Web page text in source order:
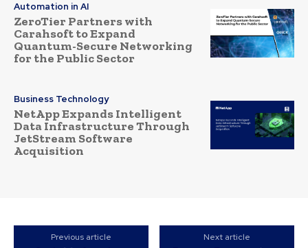
Automation in AI
ZeroTier Partners with
Carahsoft to Expand
Quantum-Secure Networking
for the Public Sector
Business Technology
NetApp Expands Intelligent
Data Infrastructure Through
JetStream Software
Acquisition
Previous article Next article